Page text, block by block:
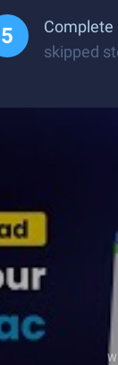
Complete
skipped